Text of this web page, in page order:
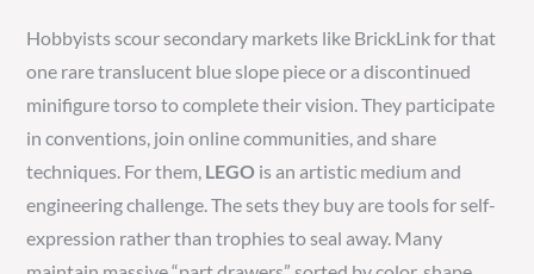
Hobbyists scour secondary markets like BrickLink for that
one rare translucent blue slope piece or a discontinued
minifigure torso to complete their vision. They participate
in conventions, join online communities, and share
techniques. For them, LEGO is an artistic medium and
engineering challenge. The sets they buy are tools for self-
expression rather than trophies to seal away. Many